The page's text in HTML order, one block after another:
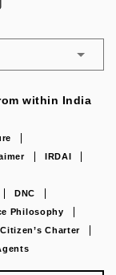
within India
IRDAI
DNC
Philosophy
Citizen’s Charter